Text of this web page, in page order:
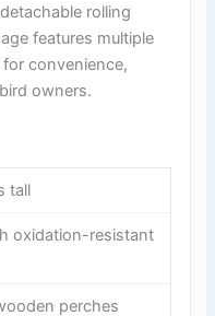
rolling
features multiple
convenience,
owners.
tall
oxidation-resistant
perches